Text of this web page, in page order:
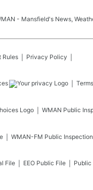
- Mansfield's News,
Rules Privacy Policy
WMAN Public
WMAN-FM Public
File EEO Public File Public